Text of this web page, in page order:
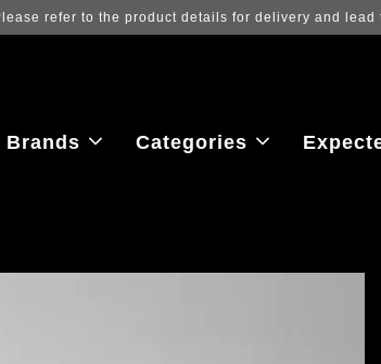
Log in to view
Brands Categories